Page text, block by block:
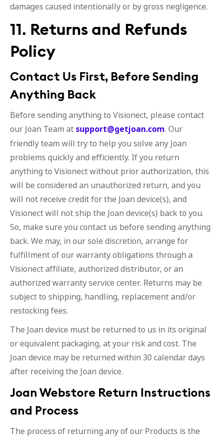
damages caused intentionally or by gross negligence.
11. Returns and Refunds
Policy
Contact Us First, Before Sending
Anything Back
Before sending anything to Visionect, please contact
our Joan Team at support@getjoan.com. Our
friendly team will try to help you solve any Joan
problems quickly and efficiently. If you return
anything to Visionect without prior authorization, this
will be considered an unauthorized return, and you
will not receive credit for the Joan device(s), and
Visionect will not ship the Joan device(s) back to you.
So, make sure you contact us before sending anything
back. We may, in our sole discretion, arrange for
fulfillment of our warranty obligations through a
Visionect affiliate, authorized distributor, or an
authorized warranty service center. Returns may be
subject to shipping, handling, replacement and/or
restocking fees.
The Joan device must be returned to us in its original
or equivalent packaging, at your risk and cost. The
Joan device may be returned within 30 calendar days
after receiving the Joan device.
Joan Webstore Return Instructions
and Process
The process of returning any of our Products is the